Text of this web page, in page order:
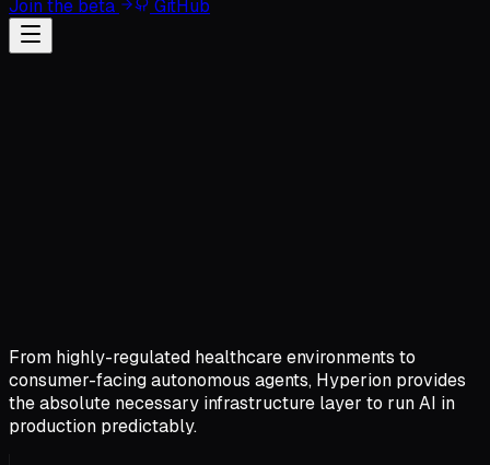
Join the beta GitHub
From highly-regulated healthcare environments to
consumer-facing autonomous agents, Hyperion provides
the absolute necessary infrastructure layer to run AI in
production predictably.